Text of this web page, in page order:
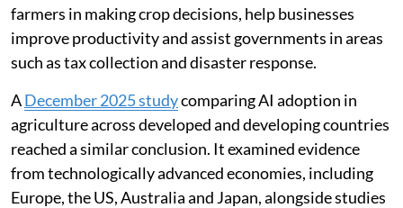
farmers in making crop decisions, help businesses
improve productivity and assist governments in areas
such as tax collection and disaster response.
ADecember 2025 studycomparing AI adoption in
agriculture across developed and developing countries
reached a similar conclusion. It examined evidence
from technologically advanced economies, including
Europe, the US, Australia and Japan, alongside studies